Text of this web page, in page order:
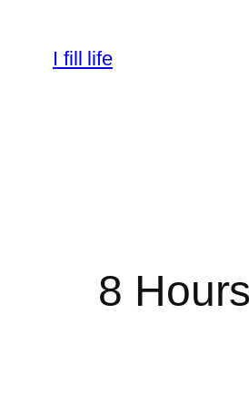
content
I fill life
8